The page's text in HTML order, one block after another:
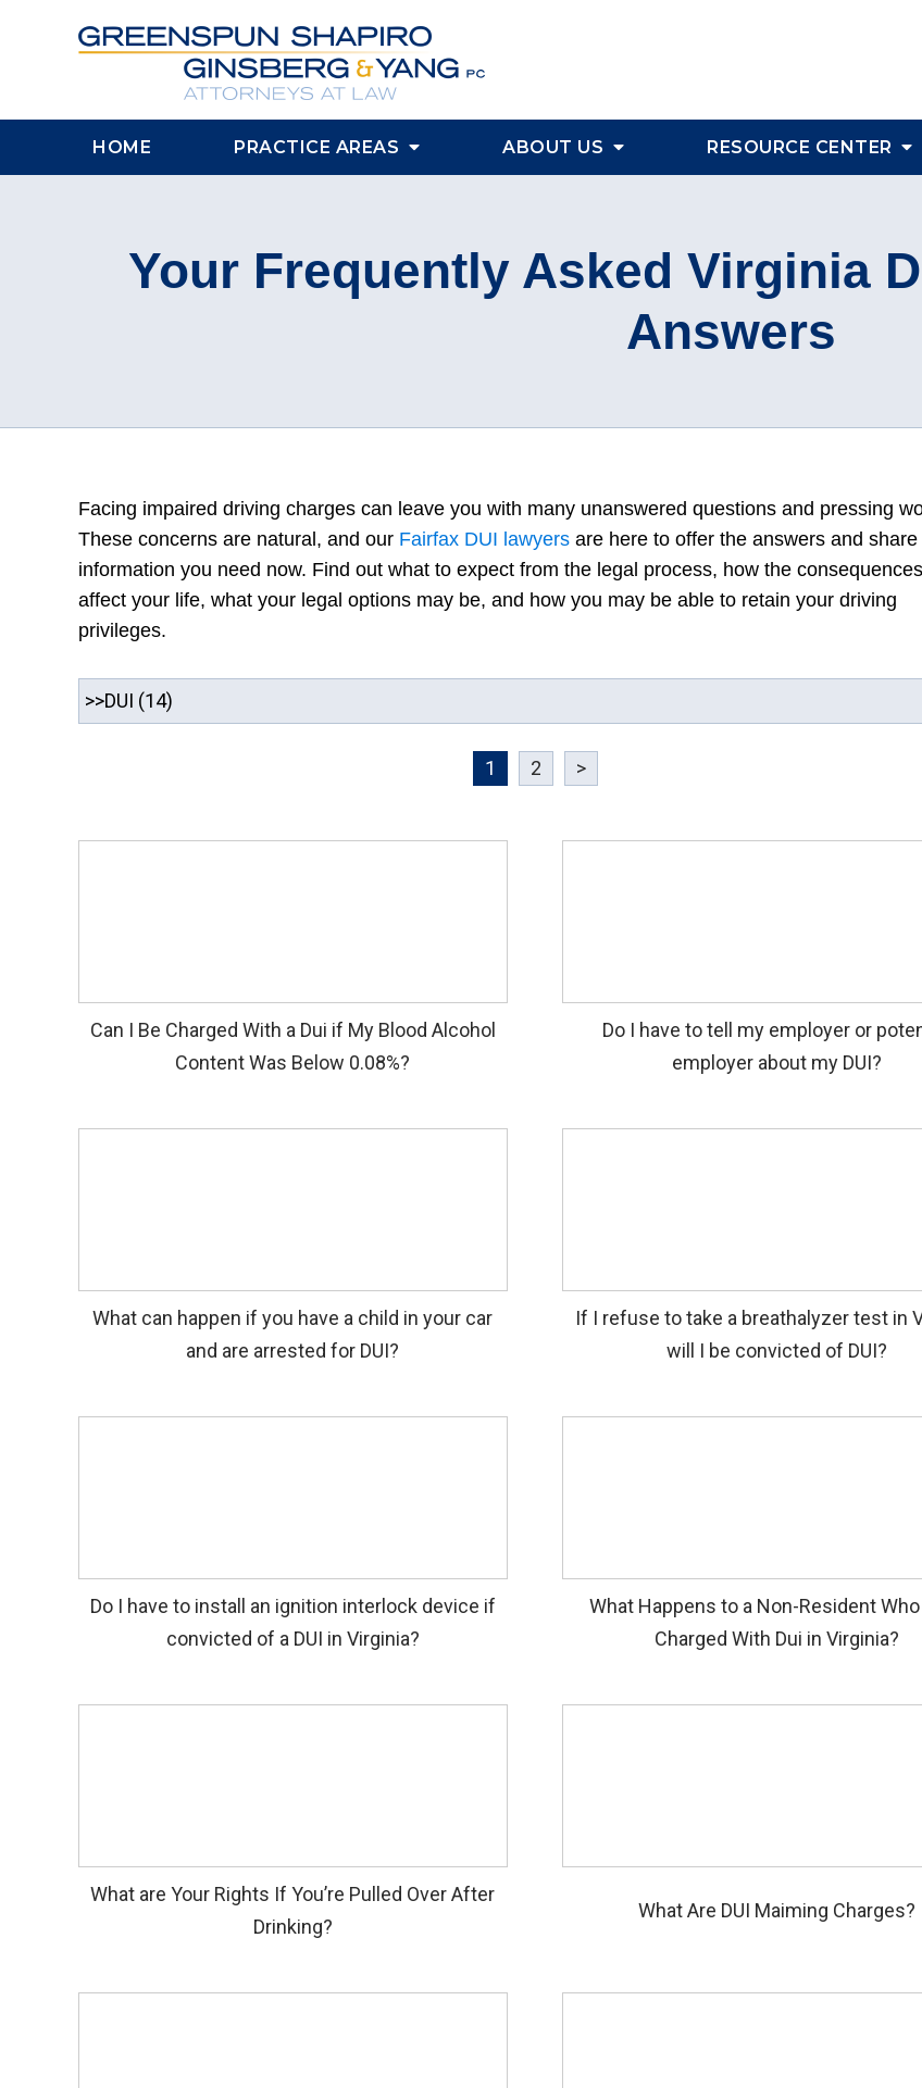
HOME PRACTICE AREAS ABOUT US RESOURCE CENTER
Your Frequently Asked Virginia
Answers
Facing impaired driving charges can leave you with many unanswered questions and pressing
These concerns are natural, and our Fairfax DUI lawyers are here to offer the answers and share
information you need now. Find out what to expect from the legal process, how the
affect your life, what your legal options may be, and how you may be able to retain your driving
privileges.
1 2 >
Can I Be Charged With a Dui if My Blood Alcohol
Content Was Below 0.08%?
Do I have to tell my employer or
employer about my DUI?
What can happen if you have a child in your car
and are arrested for DUI?
If I refuse to take a breathalyzer test in
will I be convicted of DUI?
Do I have to install an ignition interlock device if
convicted of a DUI in Virginia?
What Happens to a Non-Resident
Charged With Dui in Virginia?
What are Your Rights If You’re Pulled Over After
Drinking?
What Are DUI Maiming Charges?